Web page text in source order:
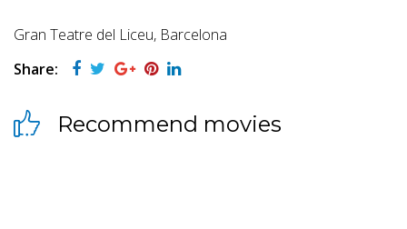
Gran Teatre del Liceu, Barcelona
Share:
Recommend movies